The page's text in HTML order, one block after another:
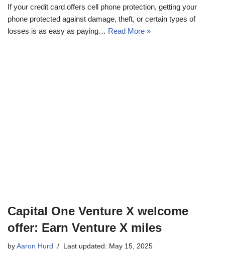
If your credit card offers cell phone protection, getting your
phone protected against damage, theft, or certain types of
losses is as easy as paying… Read More »
Capital One Venture X welcome
offer: Earn Venture X miles
by Aaron Hurd Last updated: May 15, 2025